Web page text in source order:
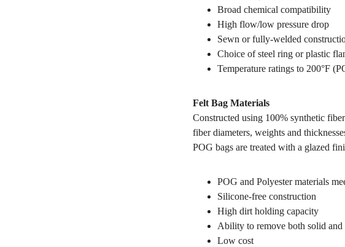
Broad chemical compatibility
High flow/low pressure drop
Sewn or fully-welded
Choice of steel ring or plastic
Temperature ratings to 200°F
Felt Bag Materials
Constructed using 100% synthetic
fiber diameters, weights and
POG bags are treated with a glazed
POG and Polyester materials
Silicone-free construction
High dirt holding capacity
Ability to remove both solid and
Low cost